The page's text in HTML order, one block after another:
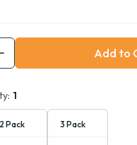
Add to
1
2 Pack 3 Pack